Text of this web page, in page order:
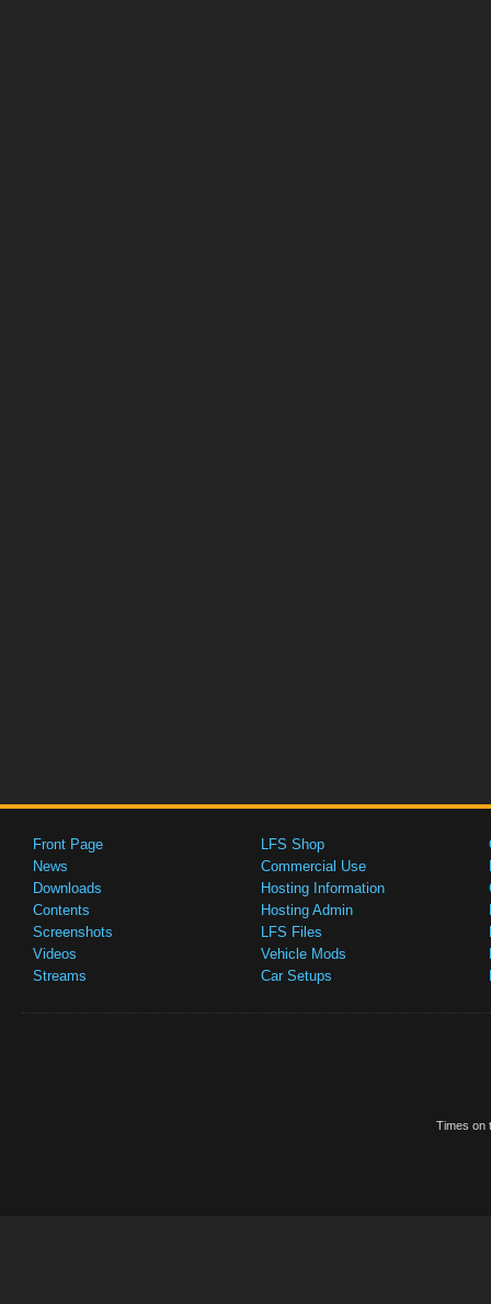
Front Page
News
Downloads
Contents
Screenshots
Videos
Streams
LFS Shop
Commercial Use
Hosting Information
Hosting Admin
LFS Files
Vehicle Mods
Car Setups
Times on